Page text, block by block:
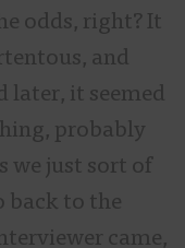
odds, right? It
and
later, it seemed
probably
we just sort of
back to the
came,